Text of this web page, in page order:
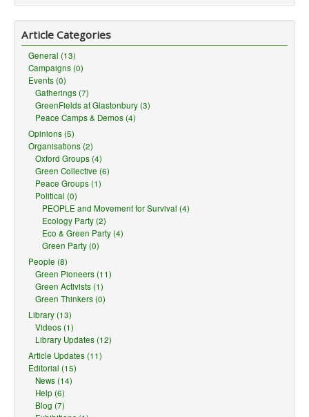
Article Categories
General (13)
Campaigns (0)
Events (0)
Gatherings (7)
GreenFields at Glastonbury (3)
Peace Camps & Demos (4)
Opinions (5)
Organisations (2)
Oxford Groups (4)
Green Collective (6)
Peace Groups (1)
Political (0)
PEOPLE and Movement for Survival (4)
Ecology Party (2)
Eco & Green Party (4)
Green Party (0)
People (8)
Green Pioneers (11)
Green Activists (1)
Green Thinkers (0)
Library (13)
Videos (1)
Library Updates (12)
Article Updates (11)
Editorial (15)
News (14)
Help (6)
Blog (7)